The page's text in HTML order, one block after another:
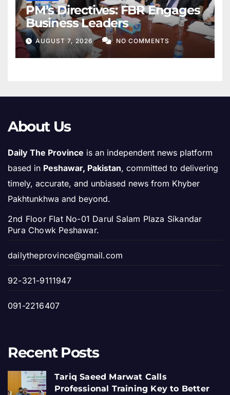
PM’s Directives: FBR Engages
Business Leaders
AUGUST 7, 2026 NO COMMENTS
About Us
Daily The Province is an independent news platform
based in Peshawar, Pakistan, committed to delivering
timely, accurate, and unbiased news from Khyber
Pakhtunkhwa and beyond.
2nd Floor Flat No-01 Darul Salam Plaza Sikandar
Pura Chowk Peshawar.
dailytheprovince@gmail.com
92-321-9111947
091-2216407
Recent Posts
Tariq Saeed Marwat Calls
Professional Training Key to Better